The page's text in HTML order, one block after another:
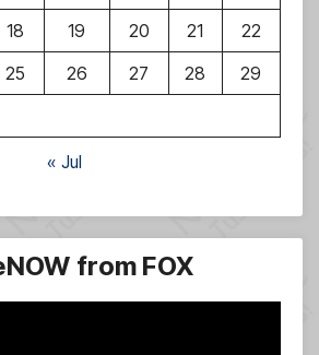
18 19 20 21
22
25 26 27 28
29
« Jul
from FOX